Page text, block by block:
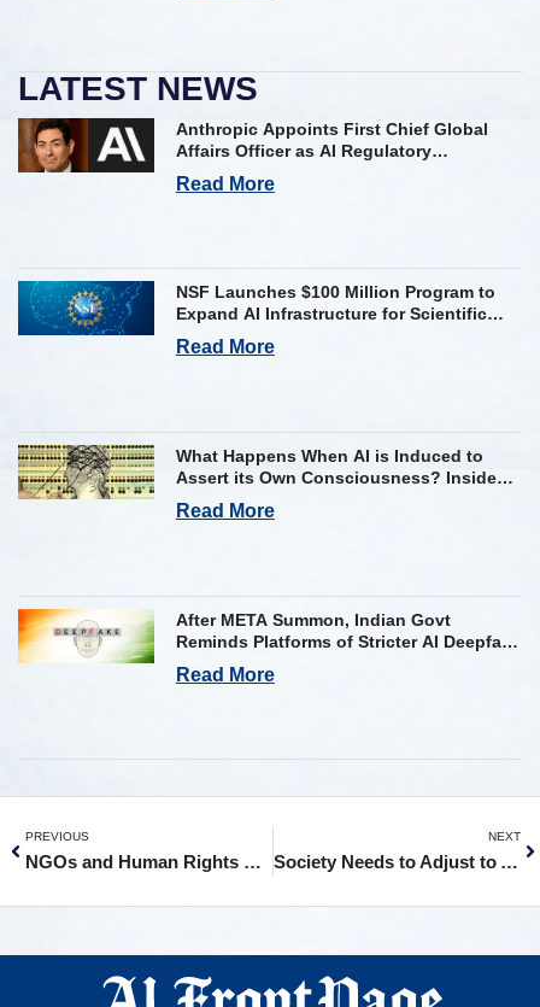
LATEST NEWS
Anthropic Appoints First Chief Global
Affairs Officer as AI Regulatory
Challenges Mount
Read More
NSF Launches $100 Million Program to
Expand AI Infrastructure for Scientific
Research Across U.S.
Read More
What Happens When AI is Induced to
Assert its Own Consciousness? Inside
Google’s Latest Paper
Read More
After META Summon, Indian Govt
Reminds Platforms of Stricter AI Deepfake
Compliance Rules
Read More
PREVIOUS
NGOs and Human Rights Groups Urge Halt to AI Use in Military Targeting
NEXT
Society Needs to Adjust to AI Like It Did to Cars: Jensen Huang to AP